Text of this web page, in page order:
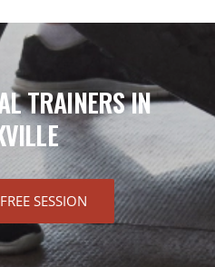
TRAINERS IN
SESSION